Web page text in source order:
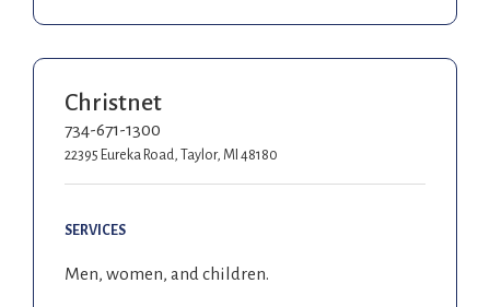
Christnet
734-671-1300
22395 Eureka Road, Taylor, MI 48180
SERVICES
Men, women, and children.